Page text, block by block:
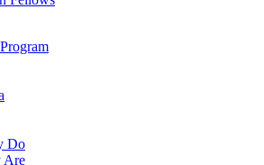
Do
Are